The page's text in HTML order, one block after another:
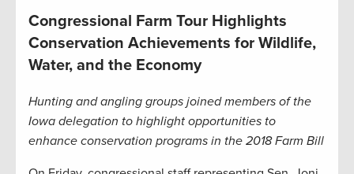
Congressional Farm Tour Highlights
Conservation Achievements for Wildlife,
Water, and the Economy
Hunting and angling groups joined members of the
Iowa delegation to highlight opportunities to
enhance conservation programs in the 2018 Farm Bill